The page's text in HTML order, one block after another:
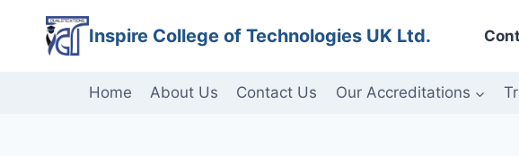
content
Inspire College of Technologies UK Ltd.
Home About Us Contact Us Our Accreditations